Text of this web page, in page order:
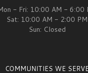
- Fri: 10:00 AM - 6:00
Sat: 10:00 AM - 2:00 PM
Sun: Closed
COMMUNITIES WE